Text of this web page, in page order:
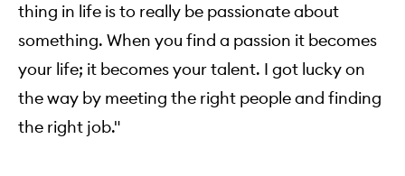
thing in life is to really be passionate about
something. When you find a passion it becomes
your life; it becomes your talent. I got lucky on
the way by meeting the right people and finding
the right job."